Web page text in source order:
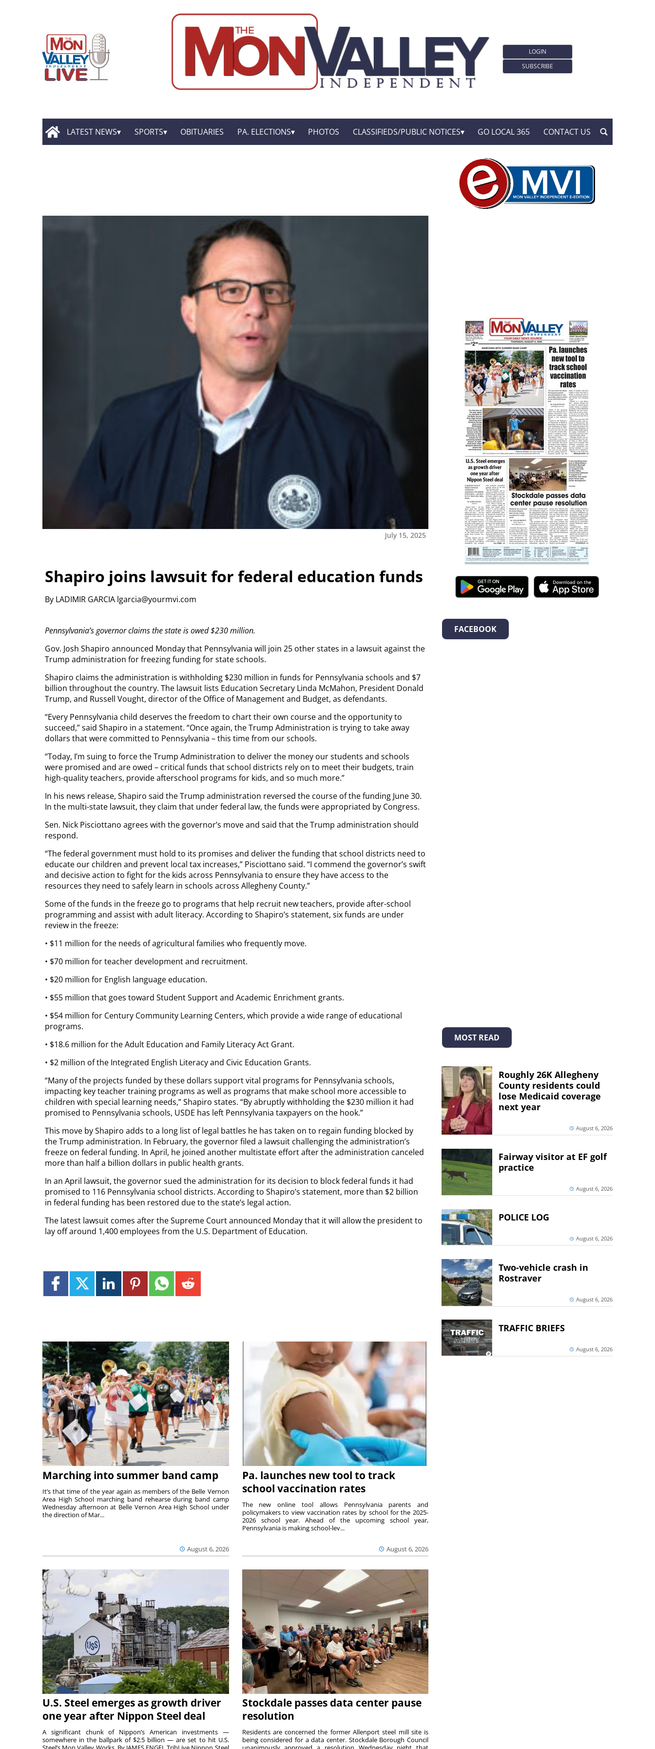
LOGIN
SUBSCRIBE
LATEST NEWS SPORTS OBITUARIES PA. ELECTIONS PHOTOS CLASSIFIEDS/PUBLIC NOTICES GO LOCAL 365 CONTACT US
July 15, 2025
Shapiro joins lawsuit for federal education funds
By LADIMIR GARCIA lgarcia@yourmvi.com
Pennsylvania’s governor claims the state is owed $230 million.
Gov. Josh Shapiro announced Monday that Pennsylvania will join 25 other states in a lawsuit against the
Trump administration for freezing funding for state schools.
Shapiro claims the administration is withholding $230 million in funds for Pennsylvania schools and $7
billion throughout the country. The lawsuit lists Education Secretary Linda McMahon, President Donald
Trump, and Russell Vought, director of the Office of Management and Budget, as defendants.
“Every Pennsylvania child deserves the freedom to chart their own course and the opportunity to
succeed,” said Shapiro in a statement. “Once again, the Trump Administration is trying to take away
dollars that were committed to Pennsylvania – this time from our schools.
“Today, I’m suing to force the Trump Administration to deliver the money our students and schools
were promised and are owed – critical funds that school districts rely on to meet their budgets, train
high-quality teachers, provide afterschool programs for kids, and so much more.”
In his news release, Shapiro said the Trump administration reversed the course of the funding June 30.
In the multi-state lawsuit, they claim that under federal law, the funds were appropriated by Congress.
Sen. Nick Pisciottano agrees with the governor’s move and said that the Trump administration should
respond.
“The federal government must hold to its promises and deliver the funding that school districts need to
educate our children and prevent local tax increases,” Pisciottano said. “I commend the governor’s swift
and decisive action to fight for the kids across Pennsylvania to ensure they have access to the
resources they need to safely learn in schools across Allegheny County.”
Some of the funds in the freeze go to programs that help recruit new teachers, provide after-school
programming and assist with adult literacy. According to Shapiro’s statement, six funds are under
review in the freeze:
• $11 million for the needs of agricultural families who frequently move.
• $70 million for teacher development and recruitment.
• $20 million for English language education.
• $55 million that goes toward Student Support and Academic Enrichment grants.
• $54 million for Century Community Learning Centers, which provide a wide range of educational
programs.
• $18.6 million for the Adult Education and Family Literacy Act Grant.
• $2 million of the Integrated English Literacy and Civic Education Grants.
“Many of the projects funded by these dollars support vital programs for Pennsylvania schools,
impacting key teacher training programs as well as programs that make school more accessible to
children with special learning needs,” Shapiro states. “By abruptly withholding the $230 million it had
promised to Pennsylvania schools, USDE has left Pennsylvania taxpayers on the hook.”
This move by Shapiro adds to a long list of legal battles he has taken on to regain funding blocked by
the Trump administration. In February, the governor filed a lawsuit challenging the administration’s
freeze on federal funding. In April, he joined another multistate effort after the administration canceled
more than half a billion dollars in public health grants.
In an April lawsuit, the governor sued the administration for its decision to block federal funds it had
promised to 116 Pennsylvania school districts. According to Shapiro’s statement, more than $2 billion
in federal funding has been restored due to the state’s legal action.
The latest lawsuit comes after the Supreme Court announced Monday that it will allow the president to
lay off around 1,400 employees from the U.S. Department of Education.
Marching into summer band camp
August 6, 2026
It’s that time of the year again as members of the Belle Vernon
Area High School marching band rehearse during band camp
Wednesday afternoon at Belle Vernon Area High School under
the direction of Mar...
Pa. launches new tool to track
school vaccination rates
August 6, 2026
The new online tool allows Pennsylvania parents and
policymakers to view vaccination rates by school for the 2025-
2026 school year. Ahead of the upcoming school year,
Pennsylvania is making school-lev...
U.S. Steel emerges as growth driver
one year after Nippon Steel deal
A significant chunk of Nippon’s American investments —
somewhere in the ballpark of $2.5 billion — are set to hit U.S.
Stockdale passes data center pause
resolution
Residents are concerned the former Allenport steel mill site is
being considered for a data center. Stockdale Borough Council
FACEBOOK
MOST READ
Roughly 26K Allegheny
County residents could
lose Medicaid coverage
next year
August 6, 2026
Fairway visitor at EF golf
practice
August 6, 2026
POLICE LOG
August 6, 2026
Two-vehicle crash in
Rostraver
August 6, 2026
TRAFFIC BRIEFS
August 6, 2026